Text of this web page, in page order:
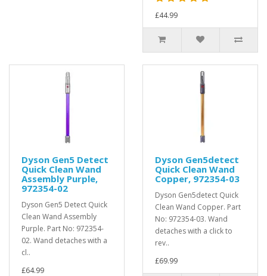
£44.99
Dyson Gen5 Detect
Quick Clean Wand
Assembly Purple,
972354-02
Dyson Gen5 Detect Quick
Clean Wand Assembly
Purple. Part No: 972354-
02. Wand detaches with a
cl..
£64.99
Dyson Gen5detect
Quick Clean Wand
Copper, 972354-03
Dyson Gen5detect Quick
Clean Wand Copper. Part
No: 972354-03. Wand
detaches with a click to
rev..
£69.99